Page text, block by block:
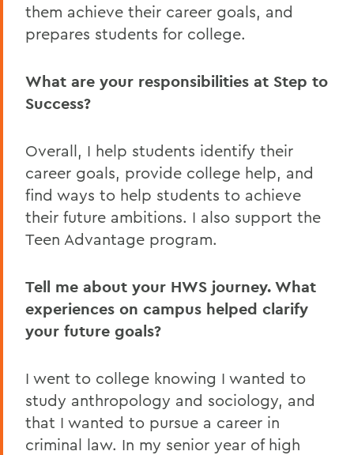
them achieve their career goals, and
prepares students for college.
What are your responsibilities at Step to
Success?
Overall, I help students identify their
career goals, provide college help, and
find ways to help students to achieve
their future ambitions. I also support the
Teen Advantage program.
Tell me about your HWS journey. What
experiences on campus helped clarify
your future goals?
I went to college knowing I wanted to
study anthropology and sociology, and
that I wanted to pursue a career in
criminal law. In my senior year of high